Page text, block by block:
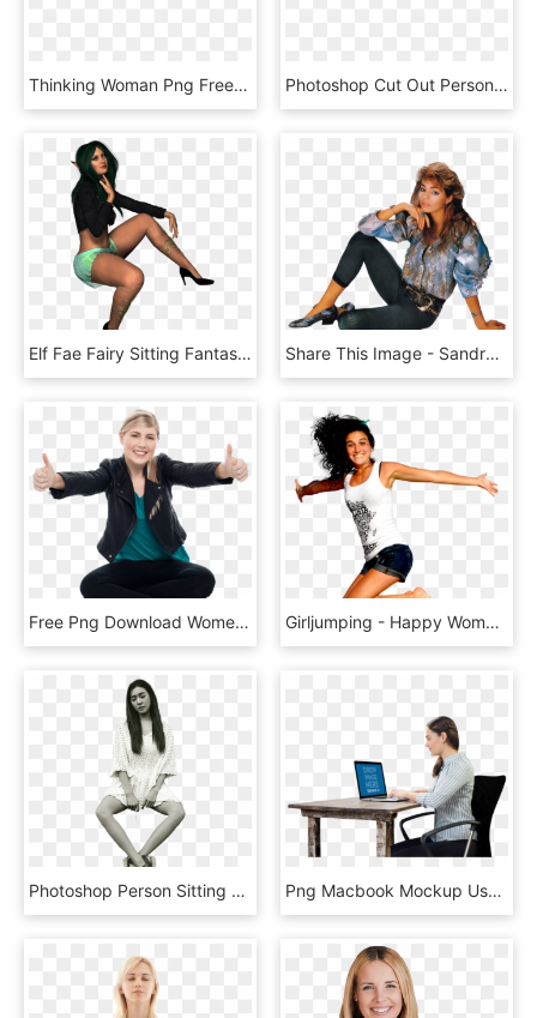
Thinking Woman Png Free Download - Transparent Background Girl Thinking, Png Download Photoshop Cut Out Person Sitting Png - Photoshop Human Figures Png, Transparent Png
Elf Fae Fairy Sitting Fantasy 992112 - Female Elf Forest Fantasy, HD Png Download Share This Image - Sandra In The Heat, HD Png Download
Free Png Download Women Pointing Thumbs Up Png Images - Thumb, Transparent Png Girljumping - Happy Woman Jumping Png, Transparent Png
Photoshop Person Sitting Png - Chica Sentada Png, Transparent Png Png Macbook Mockup Used By Woman At Her Desk - Laptop On Desk Png, Transparent Png